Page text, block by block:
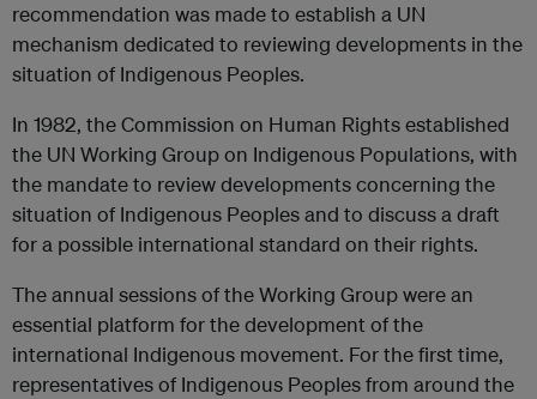
recommendation was made to establish a UN
mechanism dedicated to reviewing developments in the
situation of Indigenous Peoples.
In 1982, the Commission on Human Rights established
the UN Working Group on Indigenous Populations, with
the mandate to review developments concerning the
situation of Indigenous Peoples and to discuss a draft
for a possible international standard on their rights.
The annual sessions of the Working Group were an
essential platform for the development of the
international Indigenous movement. For the first time,
representatives of Indigenous Peoples from around the